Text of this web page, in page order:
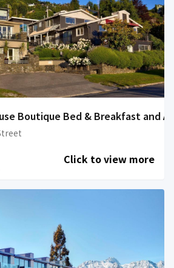
Boutique Bed & Breakfast and
Click to view more